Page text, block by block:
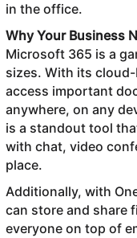
in the office.
Why Your Business
Microsoft 365 is a
sizes. With its
access important
anywhere, on any
is a standout tool
with chat, video
place.
Additionally, with
can store and share
everyone on top of